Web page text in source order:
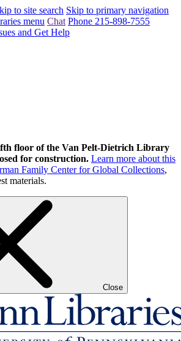
to site search Skip to primary navigation
menu Chat Phone 215-898-7555
and Get Help
floor of the Van Pelt-Dietrich Library
for construction. Learn more about this
Family Center for Global Collections,
materials.
Close